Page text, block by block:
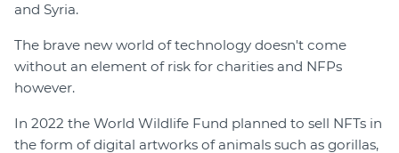
and Syria.
The brave new world of technology doesn't come
without an element of risk for charities and NFPs
however.
In 2022 the World Wildlife Fund planned to sell NFTs in
the form of digital artworks of animals such as gorillas,